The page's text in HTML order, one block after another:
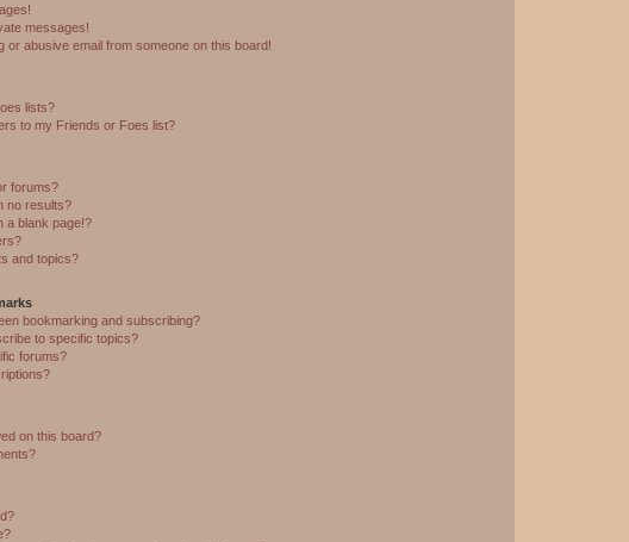
messages!
or abusive email from someone on this board!
lists?
to my Friends or Foes list?
forums?
no results?
a blank page!?
and topics?
bookmarking and subscribing?
to specific topics?
forums?
on this board?